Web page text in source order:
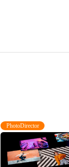
PhotoDirector